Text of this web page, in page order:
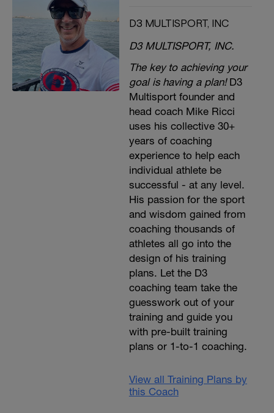
D3 MULTISPORT, INC
D3 MULTISPORT, INC.
The key to achieving your
goal is having a plan!D3
Multisport founder and
head coach Mike Ricci
uses his collective 30+
years of coaching
experience to help each
individual athlete be
successful - at any level.
His passion for the sport
and wisdom gained from
coaching thousands of
athletes all go into the
design of his training
plans. Let the D3
coaching team take the
guesswork out of your
training and guide you
with pre-built training
plans or 1-to-1 coaching.
View all Training Plans by
this Coach